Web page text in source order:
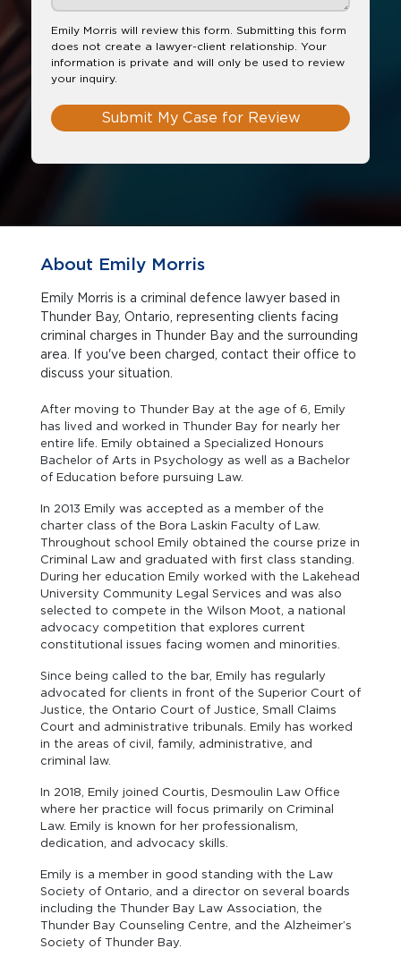
Emily Morris will review this form. Submitting this form
does not create a lawyer-client relationship. Your
information is private and will only be used to review
your inquiry.
Submit My Case for Review
About Emily Morris
Emily Morris is a criminal defence lawyer based in
Thunder Bay, Ontario, representing clients facing
criminal charges in Thunder Bay and the surrounding
area. If you've been charged, contact their office to
discuss your situation.
After moving to Thunder Bay at the age of 6, Emily
has lived and worked in Thunder Bay for nearly her
entire life. Emily obtained a Specialized Honours
Bachelor of Arts in Psychology as well as a Bachelor
of Education before pursuing Law.
In 2013 Emily was accepted as a member of the
charter class of the Bora Laskin Faculty of Law.
Throughout school Emily obtained the course prize in
Criminal Law and graduated with first class standing.
During her education Emily worked with the Lakehead
University Community Legal Services and was also
selected to compete in the Wilson Moot, a national
advocacy competition that explores current
constitutional issues facing women and minorities.
Since being called to the bar, Emily has regularly
advocated for clients in front of the Superior Court of
Justice, the Ontario Court of Justice, Small Claims
Court and administrative tribunals. Emily has worked
in the areas of civil, family, administrative, and
criminal law.
In 2018, Emily joined Courtis, Desmoulin Law Office
where her practice will focus primarily on Criminal
Law. Emily is known for her professionalism,
dedication, and advocacy skills.
Emily is a member in good standing with the Law
Society of Ontario, and a director on several boards
including the Thunder Bay Law Association, the
Thunder Bay Counseling Centre, and the Alzheimer’s
Society of Thunder Bay.